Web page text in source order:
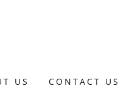
US CONTACT US